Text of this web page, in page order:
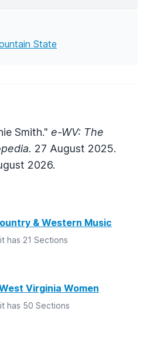
State
Smith." e-WV: The
27 August 2025.
2026.
& Western Music
has 21 Sections
Virginia Women
has 50 Sections